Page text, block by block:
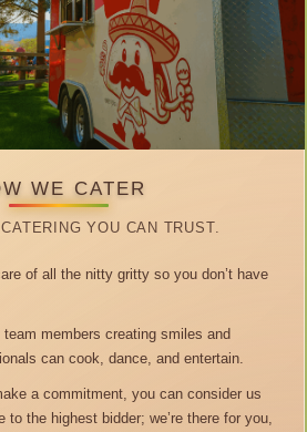
WE CATER
CATERING YOU CAN TRUST.
of all the nitty gritty so you don’t have
team members creating smiles and
can cook, dance, and entertain.
a commitment, you can consider us
to the highest bidder; we’re there for you,